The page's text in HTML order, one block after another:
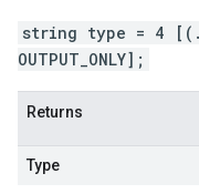
string type = 4
OUTPUT_ONLY];
Returns
Type